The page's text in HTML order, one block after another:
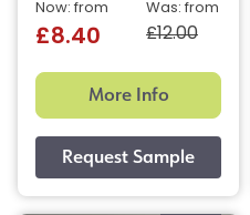
Was: from
£12.00
Now: from
£8.40
More Info